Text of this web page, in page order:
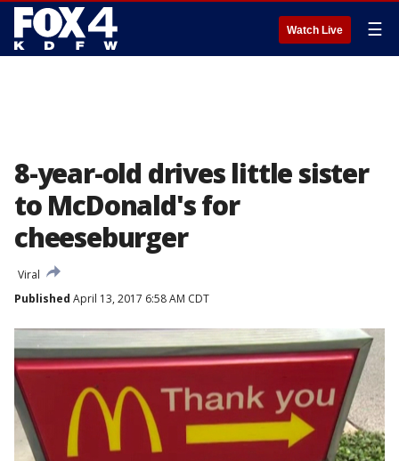
Watch Live ☰
8-year-old drives little sister
to McDonald's for
cheeseburger
Viral
Published April 13, 2017 6:58 AM CDT